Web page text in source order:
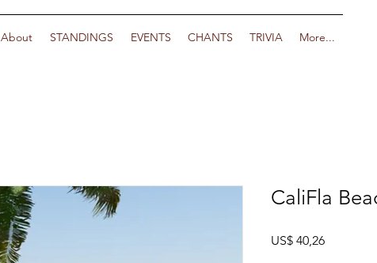
About STANDINGS EVENTS CHANTS TRIVIA More...
CaliFla
US$ 40,26Price